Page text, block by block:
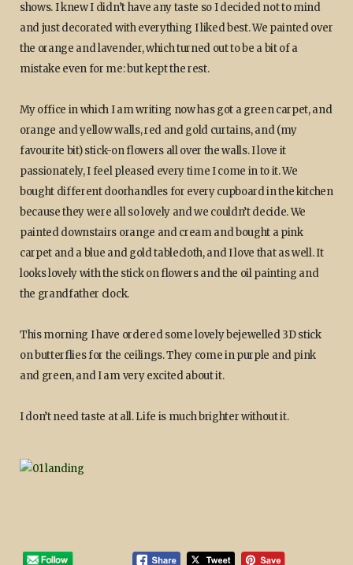
shows. I knew I didn’t have any taste so I decided not to mind
and just decorated with everything I liked best. We painted over
the orange and lavender, which turned out to be a bit of a
mistake even for me: but kept the rest.
My office in which I am writing now has got a green carpet, and
orange and yellow walls, red and gold curtains, and (my
favourite bit) stick-on flowers all over the walls. I love it
passionately, I feel pleased every time I come in to it. We
bought different doorhandles for every cupboard in the kitchen
because they were all so lovely and we couldn’t decide. We
painted downstairs orange and cream and bought a pink
carpet and a blue and gold tablecloth, and I love that as well. It
looks lovely with the stick on flowers and the oil painting and
the grandfather clock.
This morning I have ordered some lovely bejewelled 3D stick
on butterflies for the ceilings. They come in purple and pink
and green, and I am very excited about it.
I don’t need taste at all. Life is much brighter without it.